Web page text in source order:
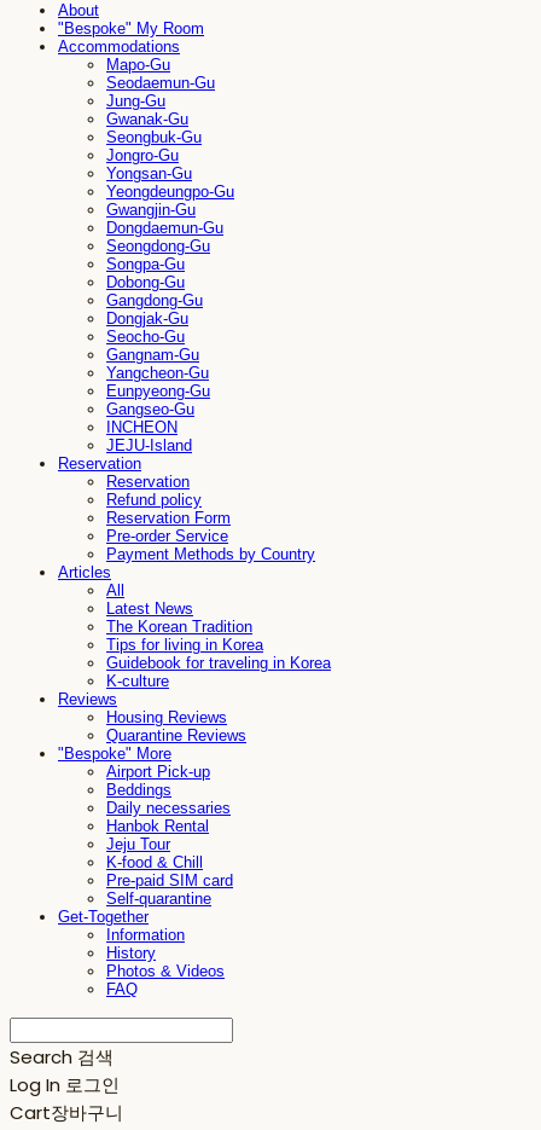
About
"Bespoke" My Room
Accommodations
Mapo-Gu
Seodaemun-Gu
Jung-Gu
Gwanak-Gu
Seongbuk-Gu
Jongro-Gu
Yongsan-Gu
Yeongdeungpo-Gu
Gwangjin-Gu
Dongdaemun-Gu
Seongdong-Gu
Songpa-Gu
Dobong-Gu
Gangdong-Gu
Dongjak-Gu
Seocho-Gu
Gangnam-Gu
Yangcheon-Gu
Eunpyeong-Gu
Gangseo-Gu
INCHEON
JEJU-Island
Reservation
Reservation
Refund policy
Reservation Form
Pre-order Service
Payment Methods by Country
Articles
All
Latest News
The Korean Tradition
Tips for living in Korea
Guidebook for traveling in Korea
K-culture
Reviews
Housing Reviews
Quarantine Reviews
"Bespoke" More
Airport Pick-up
Beddings
Daily necessaries
Hanbok Rental
Jeju Tour
K-food & Chill
Pre-paid SIM card
Self-quarantine
Get-Together
Information
History
Photos & Videos
FAQ
Search 검색
Log In 로그인
Cart장바구니